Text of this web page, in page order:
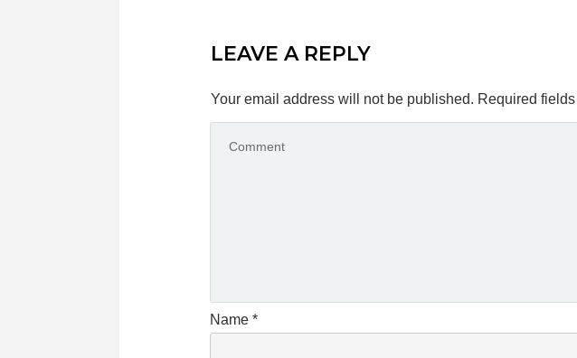
LEAVE A REPLY
Your email address will not be published. Required
Name *